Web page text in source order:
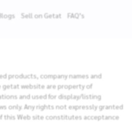
Sell on Getat FAQ’s
products, company names and
getat website are property of
and used for display/listing
only. Any rights not expressly granted
this Web site constitutes acceptance